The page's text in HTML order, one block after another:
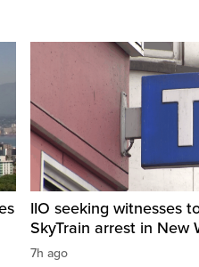
IIO seeking witnesses
SkyTrain arrest in New
7h ago